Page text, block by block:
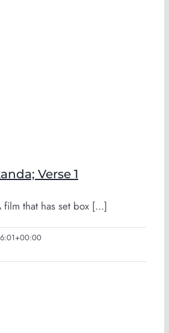
Verse 1
that has set box [...]